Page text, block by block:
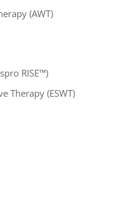
(AWT)
RISE™)
Therapy (ESWT)